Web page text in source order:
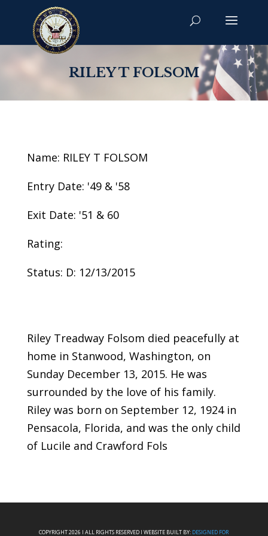
RILEY T FOLSOM
Name: RILEY T FOLSOM
Entry Date: '49 & '58
Exit Date: '51 & 60
Rating:
Status: D: 12/13/2015
Riley Treadway Folsom died peacefully at
home in Stanwood, Washington, on
Sunday December 13, 2015. He was
surrounded by the love of his family.
Riley was born on September 12, 1924 in
Pensacola, Florida, and was the only child
of Lucile and Crawford Fols
COPYRIGHT 2026 I ALL RIGHTS RESERVED I WEBSITE BUILT BY: DESIGNED FOR